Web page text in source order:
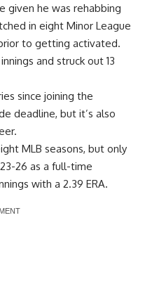
given he was rehabbing
in eight Minor League
to getting activated.
and struck out 13
since joining the
deadline, but it’s also
MLB seasons, but only
26 as a full-time
with a 2.39 ERA.